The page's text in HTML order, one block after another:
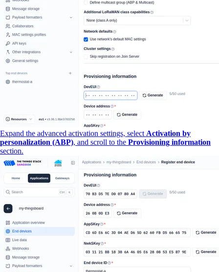
Expand the advanced activation settings, select Activation by
personalization (ABP), and scroll to the Provisioning information
section.